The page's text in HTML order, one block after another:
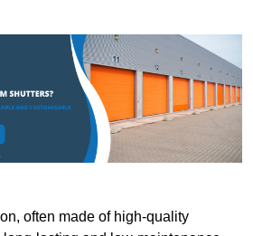
often made of high-quality